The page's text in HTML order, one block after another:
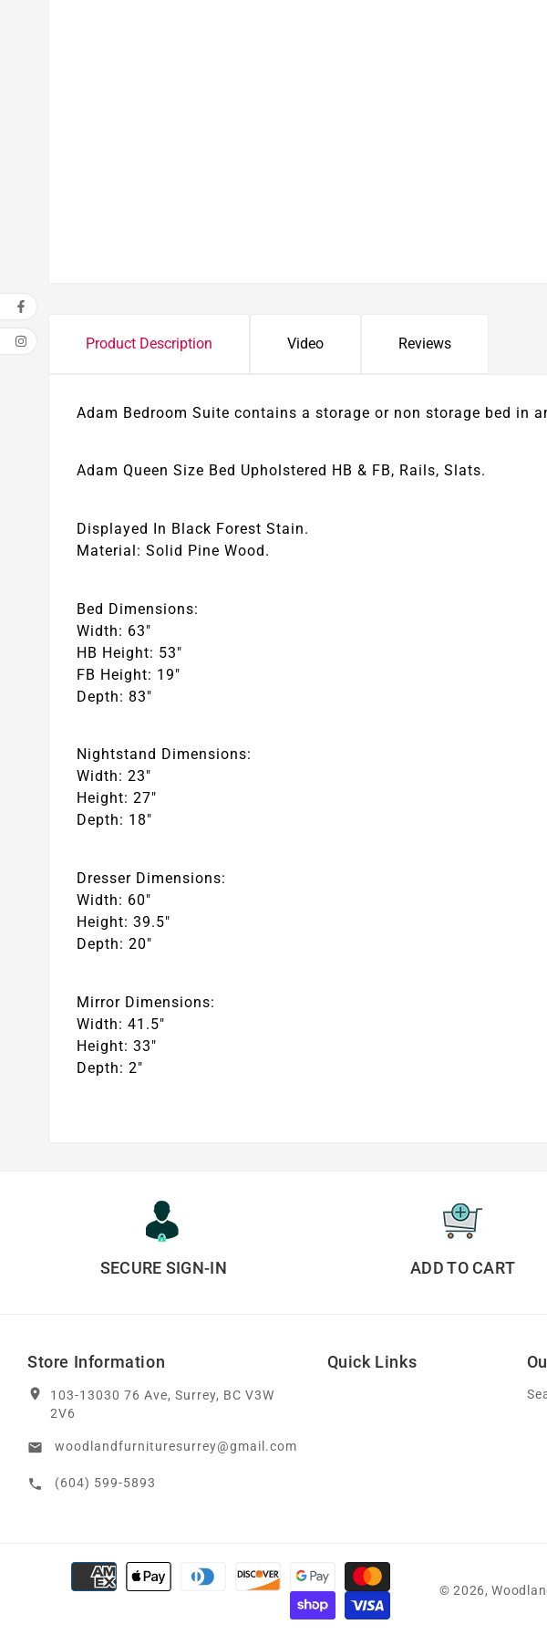
Product Description Video Reviews
Adam Bedroom Suite contains a storage or non storage bed in
Adam Queen Size Bed Upholstered HB & FB, Rails, Slats.
Displayed In Black Forest Stain.
Material: Solid Pine Wood.
Bed Dimensions:
Width: 63″
HB Height: 53″
FB Height: 19″
Depth: 83″
Nightstand Dimensions:
Width: 23″
Height: 27″
Depth: 18″
Dresser Dimensions:
Width: 60″
Height: 39.5″
Depth: 20″
Mirror Dimensions:
Width: 41.5″
Height: 33″
Depth: 2″
SECURE SIGN-IN ADD TO CART
Store Information
location_on
103-13030 76 Ave, Surrey, BC V3W
2V6
email woodlandfurnituresurrey@gmail.com
call (604) 599-5893
Quick Links
Payment methods
© 2026,